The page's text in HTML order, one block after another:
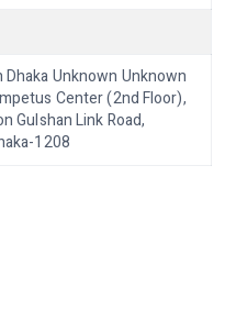
Dhaka Unknown Unknown
Center (2nd Floor),
Gulshan Link Road,
1208